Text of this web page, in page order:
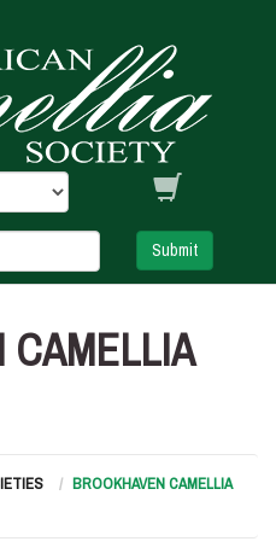
Submit
CAMELLIA
BROOKHAVEN CAMELLIA